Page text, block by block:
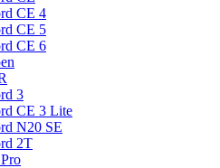
CE 4
CE 5
CE 6
3
CE 3 Lite
N20 SE
2T